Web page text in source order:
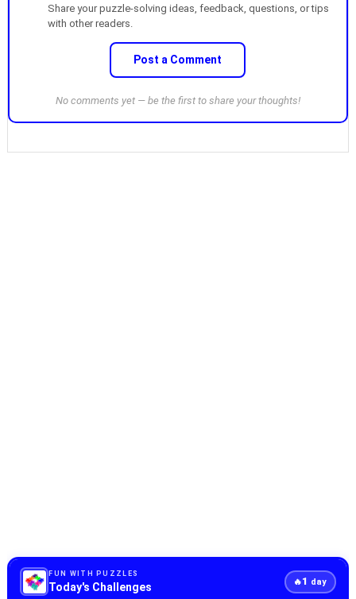
Share your puzzle-solving ideas, feedback, questions, or tips
with other readers.
Post a Comment
No comments yet — be the first to share your thoughts!
FUN WITH PUZZLES
Today's Challenges 🔥1 day